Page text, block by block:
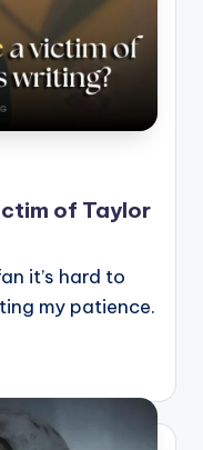
of Taylor
it’s hard to
my patience.